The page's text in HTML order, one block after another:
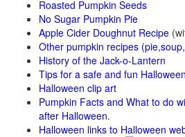
Roasted Pumpkin Seeds
No Sugar Pumpkin Pie
Apple Cider Doughnut Recipe
Other pumpkin recipes
History of the Jack-o-Lantern
Tips for a safe and fun Halloween
Halloween clip art
Pumpkin Facts and What to do
after Halloween.
Halloween links to Halloween